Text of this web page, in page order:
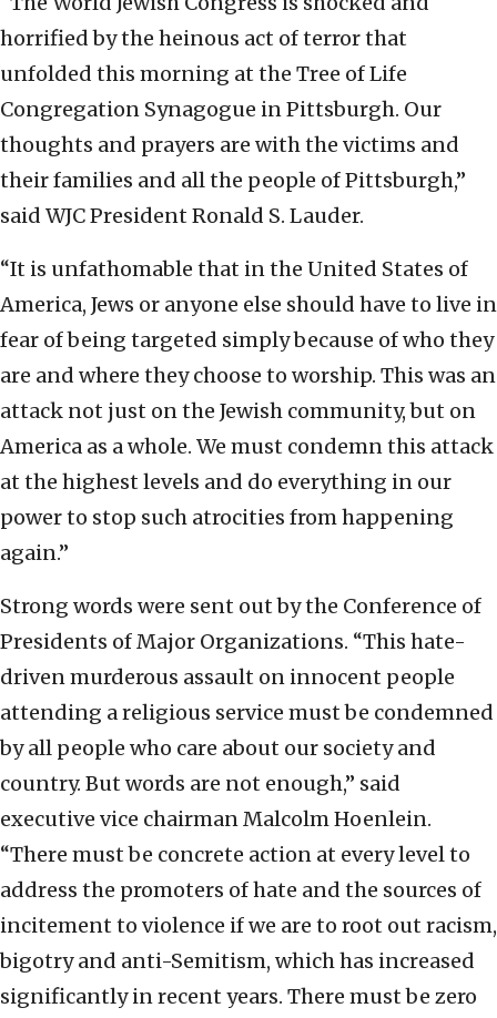
horrified by the heinous act of terror that
unfolded this morning at the Tree of Life
Congregation Synagogue in Pittsburgh. Our
thoughts and prayers are with the victims and
their families and all the people of Pittsburgh,”
said WJC President Ronald S. Lauder.
“It is unfathomable that in the United States of
America, Jews or anyone else should have to live in
fear of being targeted simply because of who they
are and where they choose to worship. This was an
attack not just on the Jewish community, but on
America as a whole. We must condemn this attack
at the highest levels and do everything in our
power to stop such atrocities from happening
again.”
Strong words were sent out by the Conference of
Presidents of Major Organizations. “This hate-
driven murderous assault on innocent people
attending a religious service must be condemned
by all people who care about our society and
country. But words are not enough,” said
executive vice chairman Malcolm Hoenlein.
“There must be concrete action at every level to
address the promoters of hate and the sources of
incitement to violence if we are to root out racism,
bigotry and anti-Semitism, which has increased
significantly in recent years. There must be zero